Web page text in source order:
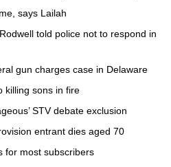
says Lailah
told police not to respond in
gun charges case in Delaware
killing sons in fire
STV debate exclusion
entrant dies aged 70
for most subscribers